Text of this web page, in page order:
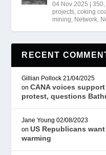
04 Nov 2025 |350,
projects,coking
mining, Network,
RECENT
Gillian Pollock 21/04/2025
onCANA voices
protest, questions
Jane Young 02/08/2023
onUS Republicans
warming